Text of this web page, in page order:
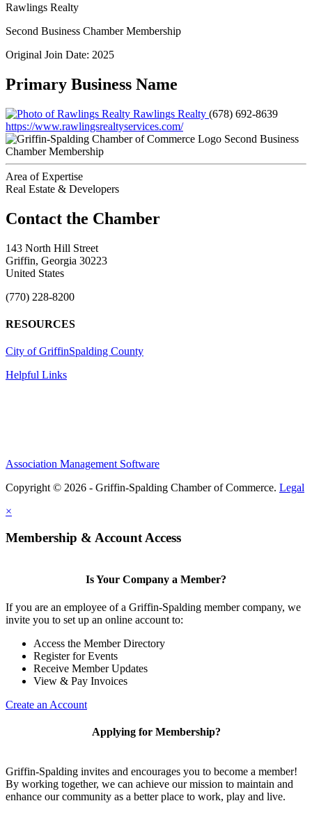
Rawlings Realty
Second Business Chamber Membership
Original Join Date: 2025
Primary Business Name
Rawlings Realty (678) 692-8639
https://www.rawlingsrealtyservices.com/
Second Business
Chamber Membership
Area of Expertise
Real Estate & Developers
143 North Hill Street
Griffin, Georgia 30223
United States
(770) 228-8200
RESOURCES
City of GriffinSpalding County
Helpful Links
Association Management Software
Copyright © 2026 - Griffin-Spalding Chamber of Commerce. Legal
×
Membership & Account Access
Is Your Company a Member?
If you are an employee of a Griffin-Spalding member company, we
invite you to set up an online account to:
Access the Member Directory
Register for Events
Receive Member Updates
View & Pay Invoices
Create an Account
Applying for Membership?
Griffin-Spalding invites and encourages you to become a member!
By working together, we can achieve our mission to maintain and
enhance our community as a better place to work, play and live.